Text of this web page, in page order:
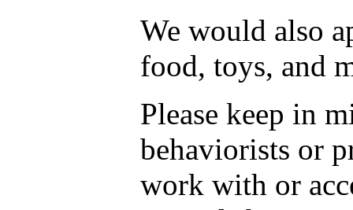
We would also
food, toys, and
Please keep in
behaviorists or
work with or